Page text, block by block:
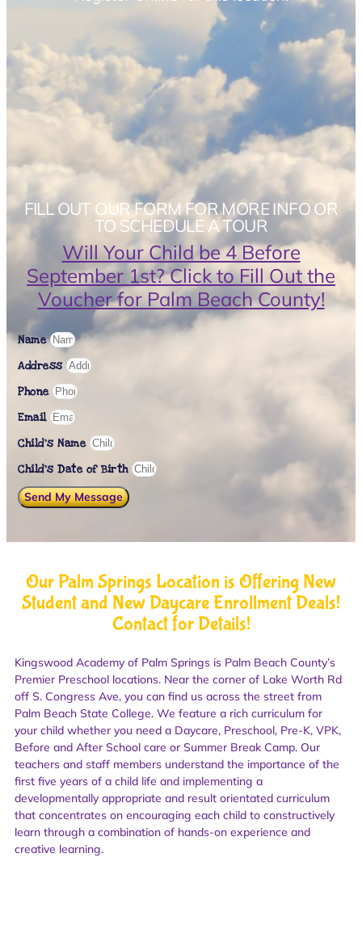
FILL OUT OUR FORM FOR MORE INFO OR
TO SCHEDULE A TOUR
Will Your Child be 4 Before
September 1st? Click to Fill Out the
Voucher for Palm Beach County!
Name
Address
Phone
Email
Child's Name
Child’s Date of Birth
Send My Message
Our Palm Springs Location is Offering New
Student and New Daycare Enrollment Deals!
Contact for Details!
Kingswood Academy of Palm Springs is Palm Beach County’s
Premier Preschool locations. Near the corner of Lake Worth Rd
off S. Congress Ave, you can find us across the street from
Palm Beach State College. We feature a rich curriculum for
your child whether you need a Daycare, Preschool, Pre-K, VPK,
Before and After School care or Summer Break Camp. Our
teachers and staff members understand the importance of the
first five years of a child life and implementing a
developmentally appropriate and result orientated curriculum
that concentrates on encouraging each child to constructively
learn through a combination of hands-on experience and
creative learning.